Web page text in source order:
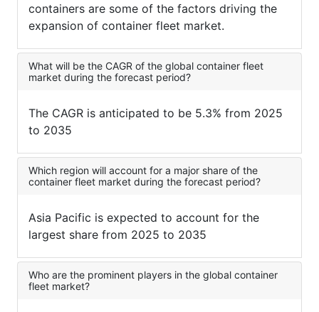
containers are some of the factors driving the
expansion of container fleet market.
What will be the CAGR of the global container fleet
market during the forecast period?
The CAGR is anticipated to be 5.3% from 2025
to 2035
Which region will account for a major share of the
container fleet market during the forecast period?
Asia Pacific is expected to account for the
largest share from 2025 to 2035
Who are the prominent players in the global container
fleet market?